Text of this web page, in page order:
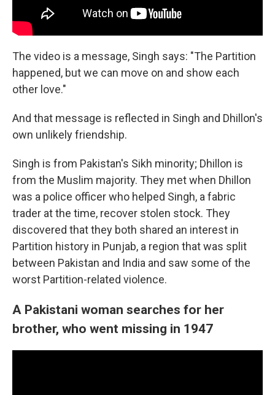
The video is a message, Singh says: "The Partition
happened, but we can move on and show each
other love."
And that message is reflected in Singh and Dhillon's
own unlikely friendship.
Singh is from Pakistan's Sikh minority; Dhillon is
from the Muslim majority. They met when Dhillon
was a police officer who helped Singh, a fabric
trader at the time, recover stolen stock. They
discovered that they both shared an interest in
Partition history in Punjab, a region that was split
between Pakistan and India and saw some of the
worst Partition-related violence.
A Pakistani woman searches for her
brother, who went missing in 1947